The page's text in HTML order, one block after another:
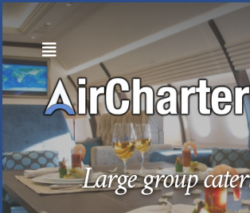
Skip
to
content
Large group